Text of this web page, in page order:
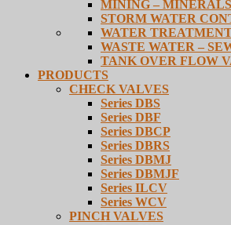
MINING – MINERALS
STORM WATER
WATER
WASTE WATER –
TANK OVER FLOW
PRODUCTS
CHECK VALVES
Series DBS
Series DBF
Series DBCP
Series DBRS
Series DBMJ
Series DBMJF
Series ILCV
Series WCV
PINCH VALVES